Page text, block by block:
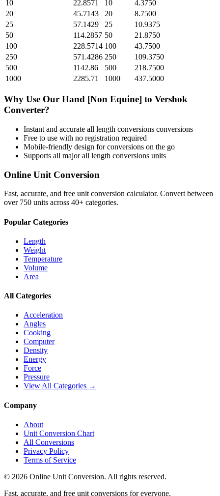
10
22.8571 10
4.3750
20
45.7143 20
8.7500
25
57.1429 25
10.9375
50
114.2857 50
21.8750
100
228.5714 100
43.7500
250
571.4286 250
109.3750
500
1142.86 500
218.7500
1000
2285.71 1000 437.5000
Why Use Our Hand [Non Equine] to Vershok
Converter?
Instant and accurate all length conversions conversions
Free to use with no registration required
Mobile-friendly design for conversions on the go
Supports all majorall length conversions units
Online Unit Conversion
Fast, accurate, and free unit conversion calculator. Convert between
over 750 units across 40+ categories.
Popular Categories
Length
Weight
Temperature
Volume
Area
All Categories
Acceleration
Angles
Cooking
Computer
Density
Energy
Force
Pressure
View All Categories →
Company
About
Unit Conversion Chart
All Conversions
Privacy Policy
Terms of Service
© 2026 Online Unit Conversion. All rights reserved.
Fast, accurate, and free unit conversions for everyone.